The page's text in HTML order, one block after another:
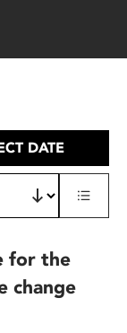
DATE
for the
change